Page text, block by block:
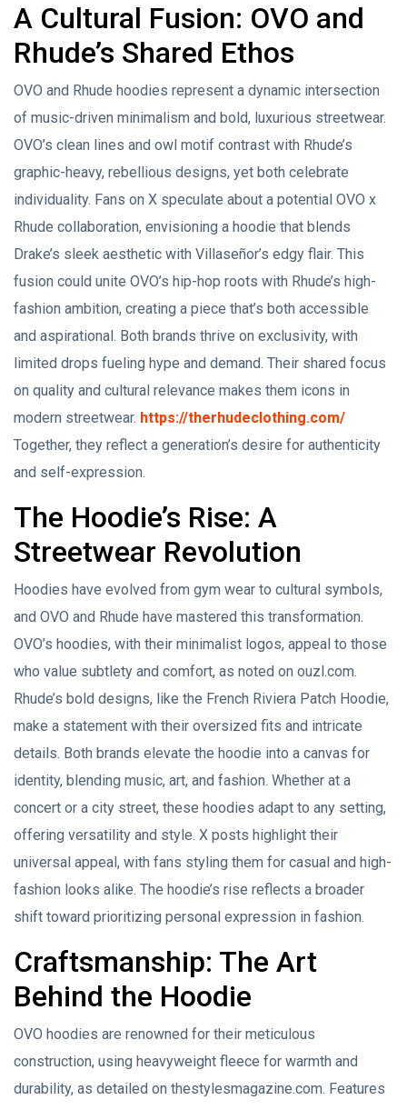
A Cultural Fusion: OVO and
Rhude’s Shared Ethos
OVO and Rhude hoodies represent a dynamic intersection
of music-driven minimalism and bold, luxurious streetwear.
OVO’s clean lines and owl motif contrast with Rhude’s
graphic-heavy, rebellious designs, yet both celebrate
individuality. Fans on X speculate about a potential OVO x
Rhude collaboration, envisioning a hoodie that blends
Drake’s sleek aesthetic with Villaseñor’s edgy flair. This
fusion could unite OVO’s hip-hop roots with Rhude’s high-
fashion ambition, creating a piece that’s both accessible
and aspirational. Both brands thrive on exclusivity, with
limited drops fueling hype and demand. Their shared focus
on quality and cultural relevance makes them icons in
modern streetwear. https://therhudeclothing.com/
Together, they reflect a generation’s desire for authenticity
and self-expression.
The Hoodie’s Rise: A
Streetwear Revolution
Hoodies have evolved from gym wear to cultural symbols,
and OVO and Rhude have mastered this transformation.
OVO’s hoodies, with their minimalist logos, appeal to those
who value subtlety and comfort, as noted on ouzl.com.
Rhude’s bold designs, like the French Riviera Patch Hoodie,
make a statement with their oversized fits and intricate
details. Both brands elevate the hoodie into a canvas for
identity, blending music, art, and fashion. Whether at a
concert or a city street, these hoodies adapt to any setting,
offering versatility and style. X posts highlight their
universal appeal, with fans styling them for casual and high-
fashion looks alike. The hoodie’s rise reflects a broader
shift toward prioritizing personal expression in fashion.
Craftsmanship: The Art
Behind the Hoodie
OVO hoodies are renowned for their meticulous
construction, using heavyweight fleece for warmth and
durability, as detailed on thestylesmagazine.com. Features